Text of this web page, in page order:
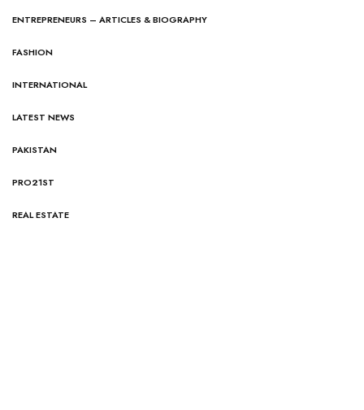
ENTREPRENEURS – ARTICLES & BIOGRAPHY
FASHION
INTERNATIONAL
LATEST NEWS
PAKISTAN
PRO21ST
REAL ESTATE